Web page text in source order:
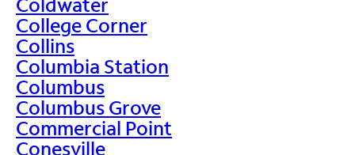
College Corner
Collins
Columbia Station
Columbus
Columbus Grove
Commercial Point
Conesville